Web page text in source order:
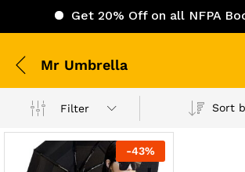
Get 20% Off on all NFPA
Mr Umbrella
Filter Sort
-43%